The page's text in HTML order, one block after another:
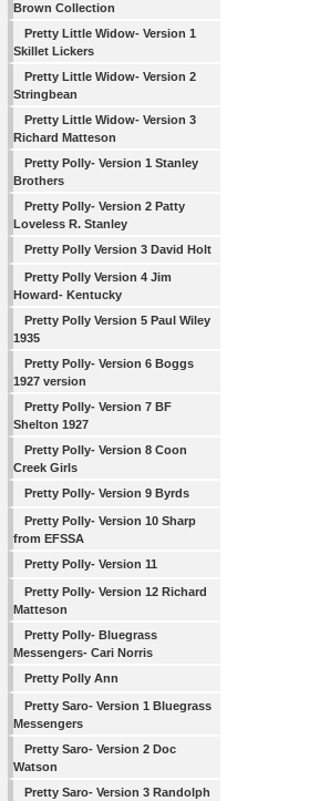
Brown Collection
Pretty Little Widow- Version 1
Skillet Lickers
Pretty Little Widow- Version 2
Stringbean
Pretty Little Widow- Version 3
Richard Matteson
Pretty Polly- Version 1 Stanley
Brothers
Pretty Polly- Version 2 Patty
Loveless R. Stanley
Pretty Polly Version 3 David Holt
Pretty Polly Version 4 Jim
Howard- Kentucky
Pretty Polly Version 5 Paul Wiley
1935
Pretty Polly- Version 6 Boggs
1927 version
Pretty Polly- Version 7 BF
Shelton 1927
Pretty Polly- Version 8 Coon
Creek Girls
Pretty Polly- Version 9 Byrds
Pretty Polly- Version 10 Sharp
from EFSSA
Pretty Polly- Version 11
Pretty Polly- Version 12 Richard
Matteson
Pretty Polly- Bluegrass
Messengers- Cari Norris
Pretty Polly Ann
Pretty Saro- Version 1 Bluegrass
Messengers
Pretty Saro- Version 2 Doc
Watson
Pretty Saro- Version 3 Randolph